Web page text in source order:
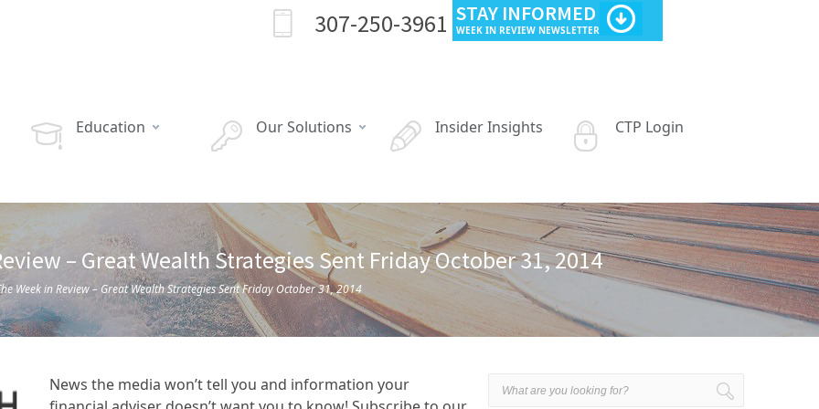
307-250-3961 STAY INFORMED
WEEK IN REVIEW NEWSLETTER
Education Our Solutions Insider Insights CTP Login
– Great Wealth Strategies Sent Friday October 31, 2014
Week in Review – Great Wealth Strategies Sent Friday October 31, 2014
News the media won’t tell you and information your